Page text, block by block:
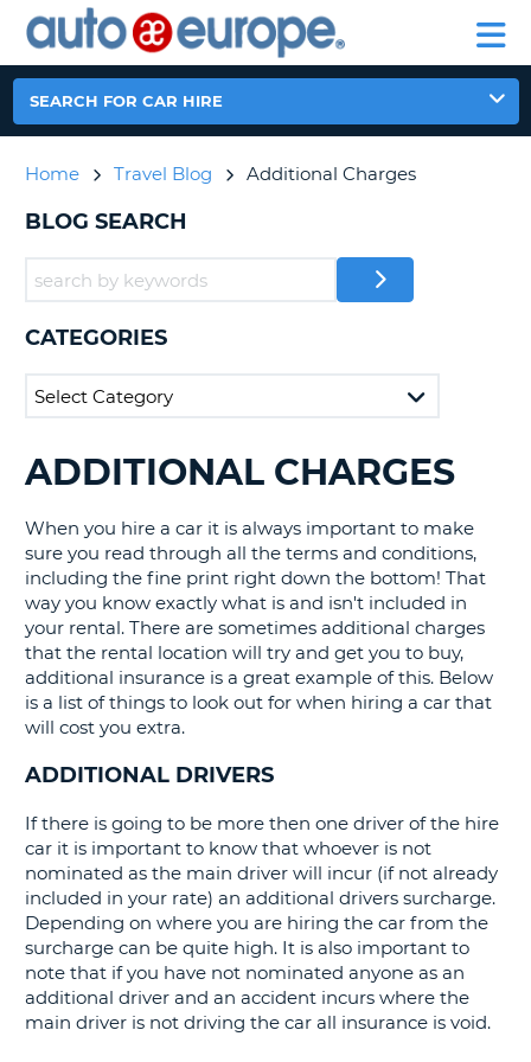
CAR
HIRE
EUROPE
CAR
LEASING
MOTORHOME
HIRE
PARTNERS
AUTO
EUROPE
CAR
HIRE
EUROPE
CAR
LEASING
MOTORHOME
HELP
ACCOUNT
MY
AUSTRALIA
SEARCH FOR CAR HIRE
Home Travel Blog Additional Charges
BLOG SEARCH
CATEGORIES
SEARCHING
BLOGS......
ADDITIONAL CHARGES
When you hire a car it is always important to make
sure you read through all the terms and conditions,
including the fine print right down the bottom! That
way you know exactly what is and isn't included in
your rental. There are sometimes additional charges
that the rental location will try and get you to buy,
additional insurance is a great example of this. Below
is a list of things to look out for when hiring a car that
will cost you extra.
ADDITIONAL DRIVERS
If there is going to be more then one driver of the hire
car it is important to know that whoever is not
nominated as the main driver will incur (if not already
included in your rate) an additional drivers surcharge.
Depending on where you are hiring the car from the
surcharge can be quite high. It is also important to
note that if you have not nominated anyone as an
additional driver and an accident incurs where the
main driver is not driving the car all insurance is void.